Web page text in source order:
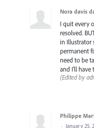
Nora davis
I quit every
resolved.
in Illustrator
permanent
need to be
and I'll have
(Edited by
Philippe
· January 25,